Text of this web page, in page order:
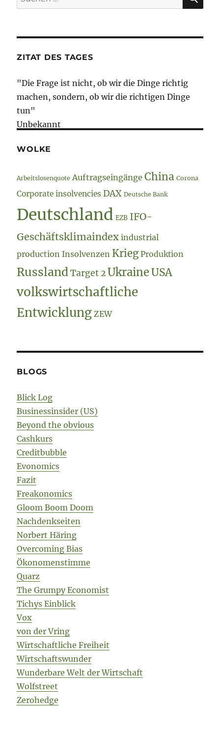
nach:
ZITAT DES TAGES
"Die Frage ist nicht, ob wir die Dinge richtig
machen, sondern, ob wir die richtigen Dinge
tun"
Unbekannt
WOLKE
Arbeitslosenquote Auftragseingänge China Corona
Corporate insolvencies DAX Deutsche Bank
Deutschland EZB IFO-
Geschäftsklimaindex industrial
production Insolvenzen Krieg Produktion
Russland Target 2 Ukraine USA
volkswirtschaftliche
Entwicklung ZEW
BLOGS
Blick Log
Businessinsider (US)
Beyond the obvious
Cashkurs
Creditbubble
Evonomics
Fazit
Freakonomics
Gloom Boom Doom
Nachdenkseiten
Norbert Häring
Overcoming Bias
Ökonomenstimme
Quarz
The Grumpy Economist
Tichys Einblick
Vox
von der Vring
Wirtschaftliche Freiheit
Wirtschaftswunder
Wunderbare Welt der Wirtschaft
Wolfstreet
Zerohedge